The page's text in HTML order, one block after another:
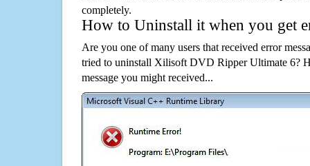
completely.
How to Uninstall it when you get
Are you one of many users that received error
tried to uninstall Xilisoft DVD Ripper Ultimate 6?
message you might received...